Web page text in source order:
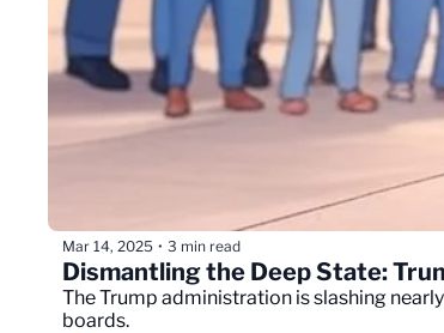
Mar 14, 2025 • 3 min read
Dismantling the Deep State:
The Trump administration is slashing
boards.